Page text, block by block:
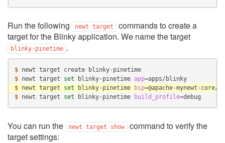
Run the following newt target
commands to create a
target for the Blinky application. We name the target
blinky-pinetime .
$ newt target create
$ newt target set blinky-pinetime app=
$ newt target set blinky-pinetime bsp=
$ newt target set blinky-pinetime build_profile=
You can run the newt target show
command to verify the
target settings: